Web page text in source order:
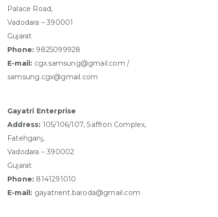
Palace Road,
Vadodara – 390001
Gujarat
Phone: 9825099928
E-mail: cgx.samsung@gmail.com /
samsung.cgx@gmail.com
Gayatri Enterprise
Address: 105/106/107, Saffron Complex,
Fatehganj,
Vadodara – 390002
Gujarat
Phone: 8141291010
E-mail: gayatrient.baroda@gmail.com